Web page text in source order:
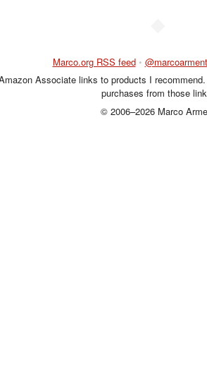
Marco.org RSS feed •
Associate links to products I
purchases from those
© 2006–2026 Marco